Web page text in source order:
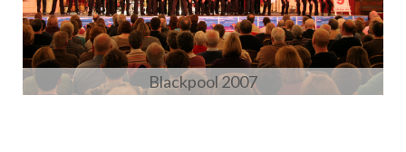
Blackpool 2007